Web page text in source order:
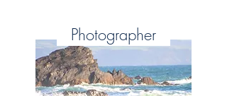
Photographer